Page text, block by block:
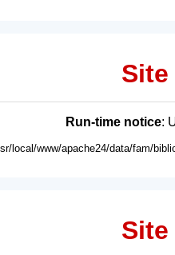
Run-time notice:
local/www/apache24/data/fam/